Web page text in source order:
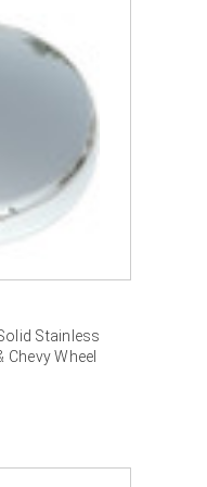
Stainless
Chevy Wheel